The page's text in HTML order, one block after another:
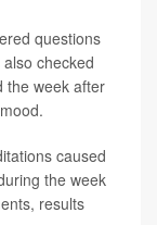
questions
checked
the week after
caused
the week
results